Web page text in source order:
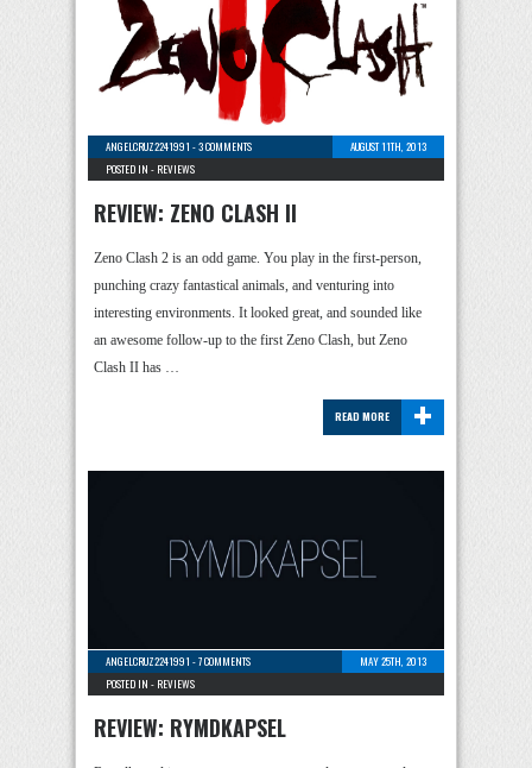
ANGELCRUZ2241991 -3 COMMENTS
AUGUST 11TH, 2013
POSTED IN - REVIEWS
REVIEW: ZENO CLASH II
Zeno Clash 2 is an odd game. You play in the first-person,
punching crazy fantastical animals, and venturing into
interesting environments. It looked great, and sounded like
an awesome follow-up to the first Zeno Clash, but Zeno
Clash II has …
+
READ MORE
ANGELCRUZ2241991 -7 COMMENTS
MAY 25TH, 2013
POSTED IN - REVIEWS
REVIEW: RYMDKAPSEL